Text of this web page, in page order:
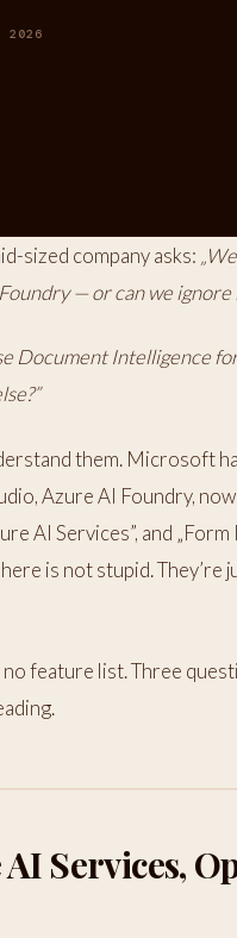
2026
sized company asks:
— or can we ignore
Document Intelligence
them. Microsoft
Azure AI Foundry,
AI Services”, and
is not stupid.
feature list. Three
Services,